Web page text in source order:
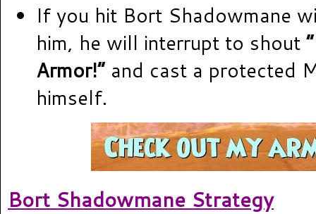
If you hit Bort Shadowmane
him, he will interrupt to shout
Armor!” and cast a protected
himself.
Bort Shadowmane Strategy